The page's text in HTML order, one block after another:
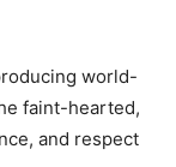
world-
faint-hearted,
and respect